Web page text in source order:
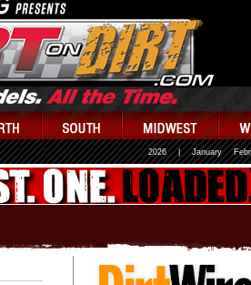
2026 January